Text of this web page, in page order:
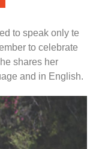
to speak only te
to celebrate
shares her
and in English.